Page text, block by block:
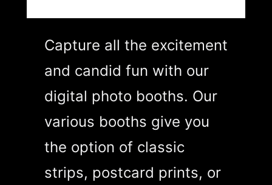
Capture all the excitement
and candid fun with our
digital photo booths. Our
various booths give you
the option of classic
strips, postcard prints, or